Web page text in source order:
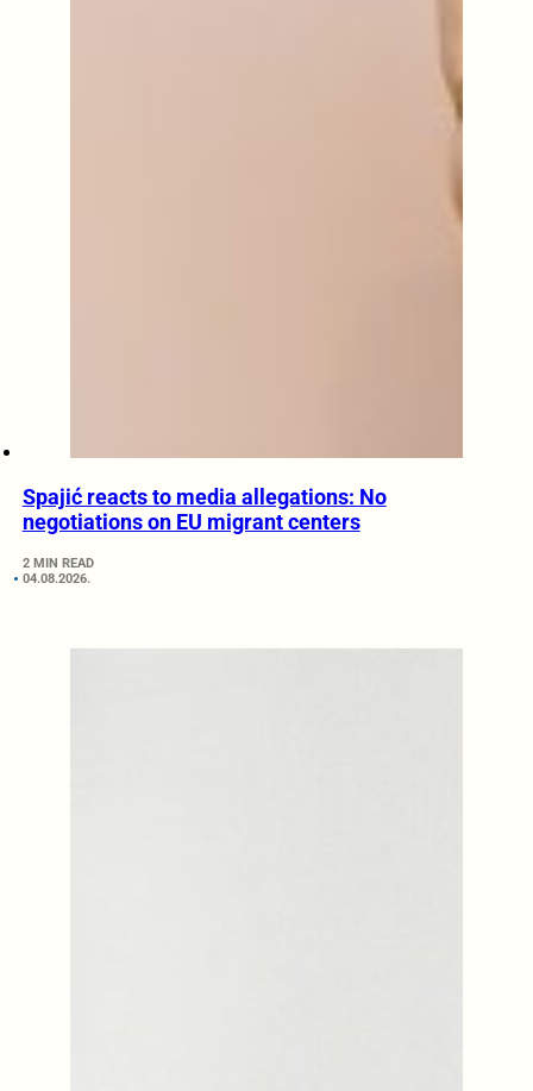
Spajić reacts to media allegations: No
negotiations on EU migrant centers
2 MIN READ
04.08.2026.